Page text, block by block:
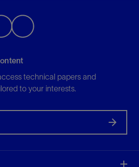
technical papers and
to your interests.